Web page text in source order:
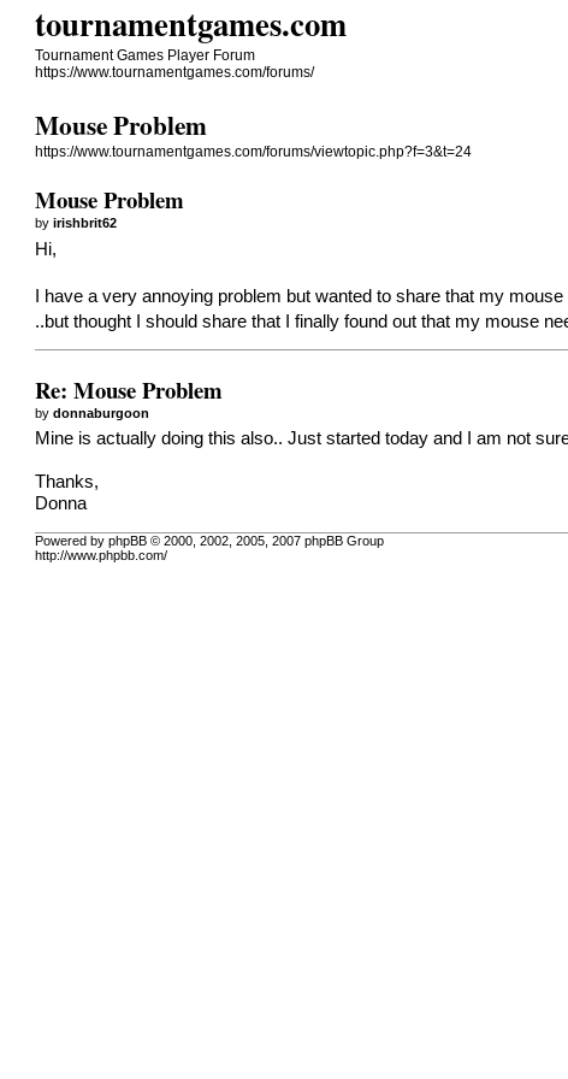
tournamentgames.com
Tournament Games Player Forum
https://www.tournamentgames.com/forums/
Mouse Problem
https://www.tournamentgames.com/forums/viewtopic.php?f=3&t=24
Mouse Problem
byirishbrit62
Hi,
I have a very annoying problem but wanted to share that my
..but thought I should share that I finally found out that my mouse
Re: Mouse Problem
bydonnaburgoon
Mine is actually doing this also.. Just started today and I am not
Thanks,
Donna
Powered by phpBB © 2000, 2002, 2005, 2007 phpBB Group
http://www.phpbb.com/